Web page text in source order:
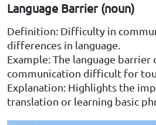
Language Barrier (noun)
Definition: Difficulty in
differences in language.
Example: The language barrier
communication difficult for
Explanation: Highlights the
translation or learning basic